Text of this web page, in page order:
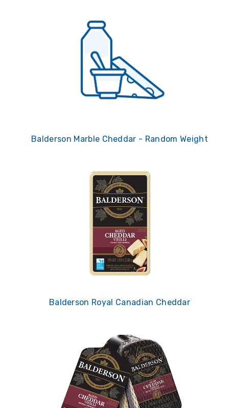
Balderson Marble Cheddar - Random Weight
Balderson Royal Canadian Cheddar